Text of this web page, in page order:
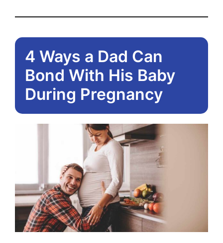
4 Ways a Dad Can
Bond With His Baby
During Pregnancy